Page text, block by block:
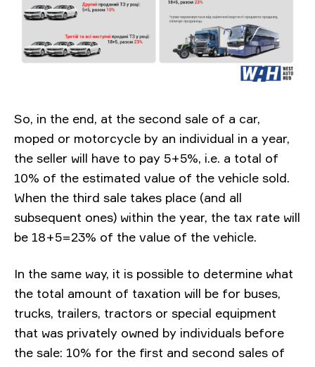
So, in the end, at the second sale of a car,
moped or motorcycle by an individual in a year,
the seller will have to pay 5+5%, i.e. a total of
10% of the estimated value of the vehicle sold.
When the third sale takes place (and all
subsequent ones) within the year, the tax rate will
be 18+5=23% of the value of the vehicle.
In the same way, it is possible to determine what
the total amount of taxation will be for buses,
trucks, trailers, tractors or special equipment
that was privately owned by individuals before
the sale: 10% for the first and second sales of